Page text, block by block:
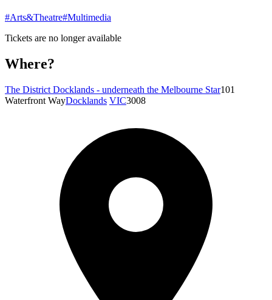
#Arts&Theatre#Multimedia
Tickets are no longer available
Where?
The District Docklands - underneath the Melbourne Star101
Waterfront WayDocklands VIC3008